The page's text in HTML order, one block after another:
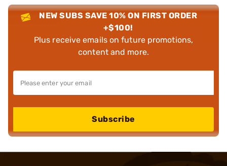
NEW SUBS SAVE 10% ON FIRST ORDER
+$100!
Plus receive emails on future promotions,
content and more.
Subscribe